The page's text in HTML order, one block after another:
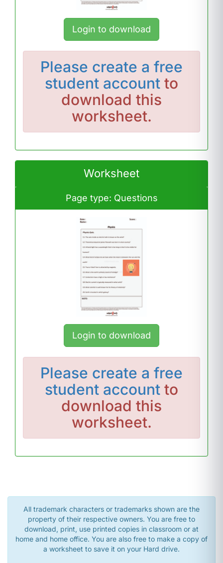
Login to download
Please create a free
student account to
download this
worksheet.
Worksheet
Page type: Questions
Login to download
Please create a free
student account to
download this
worksheet.
All trademark characters or trademarks shown are the
property of their respective owners. You are free to
download, print, use printed copies in classroom or at
home and home office. You are also free to make a copy of
a worksheet to save it on your Hard drive.